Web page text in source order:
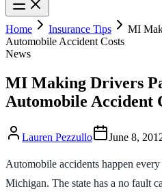
Home Insurance Tips
MI
Automobile Accident Costs
News
MI Making Drivers
Automobile Accident
Lauren Pezzullo June 8,
Automobile accidents happen
Michigan. The state has a no fault